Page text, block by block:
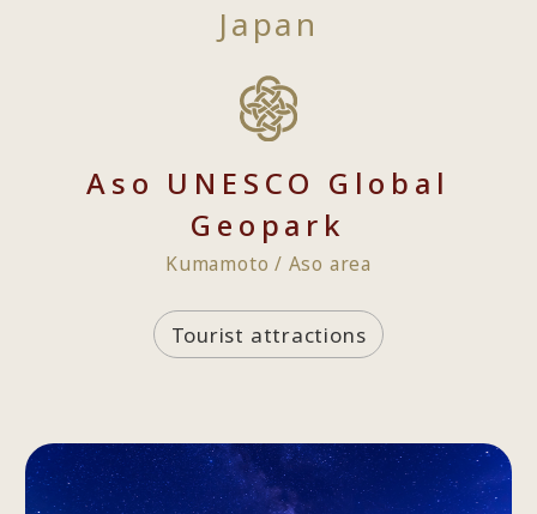
Japan
Aso UNESCO Global
Geopark
Kumamoto / Aso area
Tourist attractions